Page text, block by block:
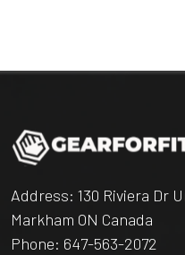
Address: 130 Riviera Dr
Markham ON Canada
Phone: 647-563-2072